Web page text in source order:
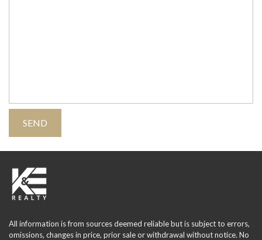
All information is from sources deemed reliable but is subject to errors,
omissions, changes in price, prior sale or withdrawal without notice. No